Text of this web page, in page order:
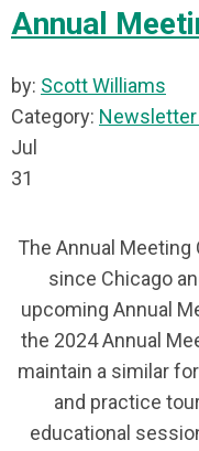
Annual
by: Scott Williams
Category:
Jul
31
The Annual
since Chicago
upcoming Annual
the 2024 Annual
maintain a similar
and practice
educational